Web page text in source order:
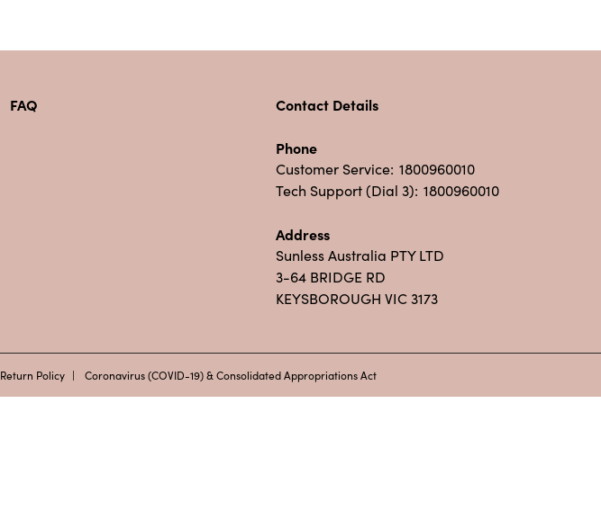
FAQ Contact Details
Phone
Customer Service: 1800960010
Tech Support (Dial 3): 1800960010
Address
Sunless Australia PTY LTD
3-64 BRIDGE RD
KEYSBOROUGH VIC 3173
Return Policy Coronavirus (COVID-19) & Consolidated Appropriations Act